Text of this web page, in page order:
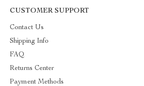
CUSTOMER SUPPORT
Contact Us
Shipping Info
FAQ
Returns Center
Payment Methods